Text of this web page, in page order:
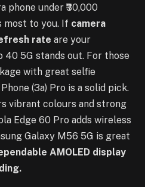
phone under ₹30,000
most to you. If camera
rate are your
5G stands out. For those
with great selfie
(3a) Pro is a solid pick.
vibrant colours and strong
Edge 60 Pro adds wireless
Galaxy M56 5G is great
AMOLED display